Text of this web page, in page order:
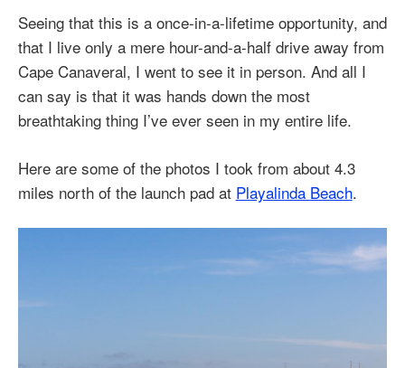
Seeing that this is a once-in-a-lifetime opportunity, and
that I live only a mere hour-and-a-half drive away from
Cape Canaveral, I went to see it in person. And all I
can say is that it was hands down the most
breathtaking thing I’ve ever seen in my entire life.
Here are some of the photos I took from about 4.3
miles north of the launch pad at Playalinda Beach.